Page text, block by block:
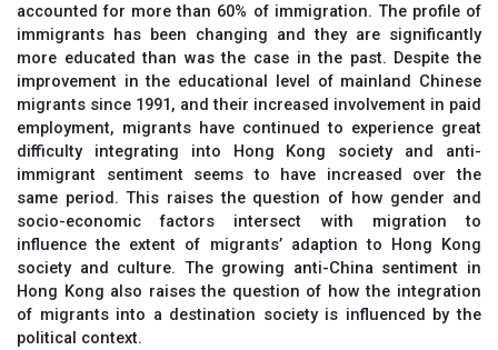
accounted for more than 60% of immigration. The profile of
immigrants has been changing and they are significantly
more educated than was the case in the past. Despite the
improvement in the educational level of mainland Chinese
migrants since 1991, and their increased involvement in paid
employment, migrants have continued to experience great
difficulty integrating into Hong Kong society and anti-
immigrant sentiment seems to have increased over the
same period. This raises the question of how gender and
socio-economic factors intersect with migration to
influence the extent of migrants’ adaption to Hong Kong
society and culture. The growing anti-China sentiment in
Hong Kong also raises the question of how the integration
of migrants into a destination society is influenced by the
political context.